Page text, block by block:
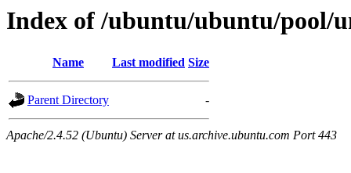
Index of /ubuntu/ubuntu/pool/
Name Last modified Size
Parent Directory -
Apache/2.4.52 (Ubuntu) Server at us.archive.ubuntu.com Port 443